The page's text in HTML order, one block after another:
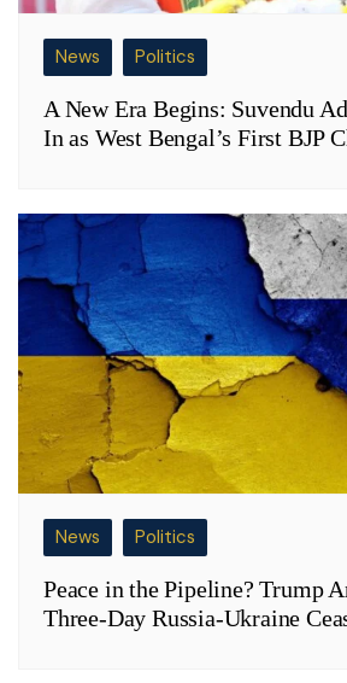
News Politics
A New Era Begins: Suvendu
In as West Bengal’s First BJP
News Politics
Peace in the Pipeline? Trump
Three-Day Russia-Ukraine